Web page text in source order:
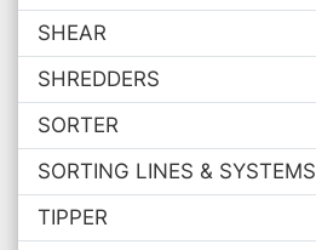
SHEAR
SHREDDERS
SORTER
SORTING LINES & SYSTEMS
TIPPER